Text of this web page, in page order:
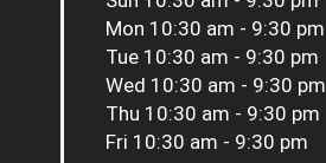
Mon 10:30 am - 9:30 pm
Tue 10:30 am - 9:30 pm
Wed 10:30 am - 9:30 pm
Thu 10:30 am - 9:30 pm
Fri 10:30 am - 9:30 pm